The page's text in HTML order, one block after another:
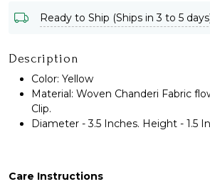
Ready to Ship (Ships in 3 to 5
Description
Color: Yellow
Material: Woven Chanderi Fabric
Clip.
Diameter - 3.5 Inches. Height - 1.5
Care Instructions